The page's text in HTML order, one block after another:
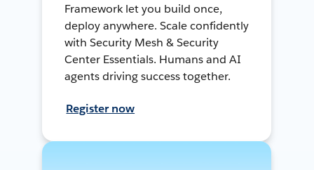
Framework let you build once,
deploy anywhere. Scale confidently
with Security Mesh & Security
Center Essentials. Humans and AI
agents driving success together.
Register now